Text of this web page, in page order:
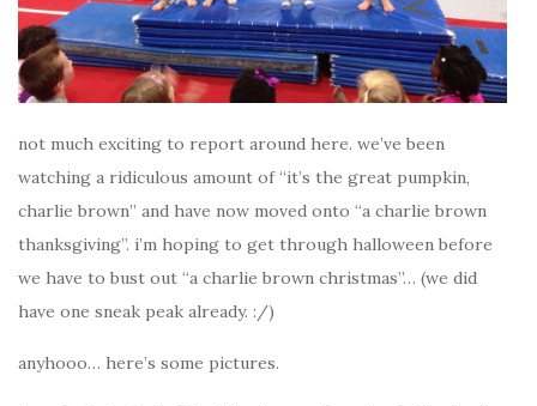
not much exciting to report around here. we’ve been
watching a ridiculous amount of “it’s the great pumpkin,
charlie brown” and have now moved onto “a charlie brown
thanksgiving”. i’m hoping to get through halloween before
we have to bust out “a charlie brown christmas”… (we did
have one sneak peak already. :/)
anyhooo… here’s some pictures.